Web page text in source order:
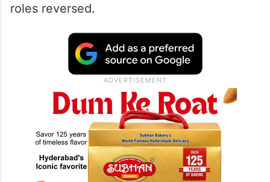
roles reversed.